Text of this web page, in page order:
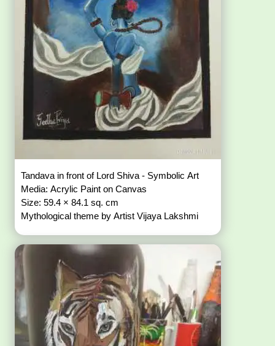
Tandava in front of Lord Shiva - Symbolic Art
Media: Acrylic Paint on Canvas
Size: 59.4 × 84.1 sq. cm
Mythological theme by Artist Vijaya Lakshmi